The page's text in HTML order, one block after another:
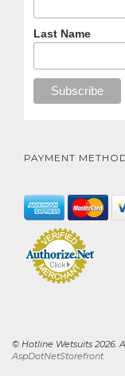
Last Name
PAYMENT
© Hotline Wetsuits 2026.
AspDotNetStorefront